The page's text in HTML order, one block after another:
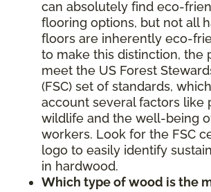
can absolutely find eco-
flooring options, but not all
floors are inherently eco-
to make this distinction, the
meet the US Forest
(FSC) set of standards,
account several factors like
wildlife and the well-being
workers. Look for the FSC
logo to easily identify
in hardwood.
Which type of wood is the